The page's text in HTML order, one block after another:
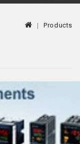
Products